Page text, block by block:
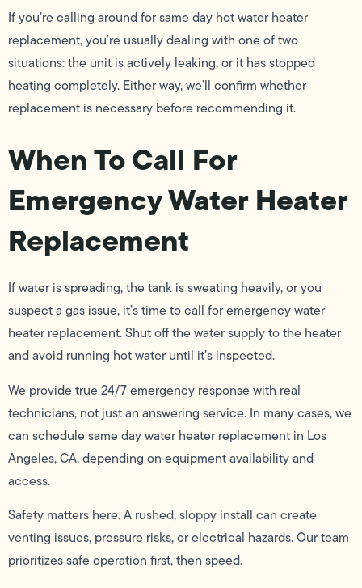
If you’re calling around for same day hot water heater
replacement, you’re usually dealing with one of two
situations: the unit is actively leaking, or it has stopped
heating completely. Either way, we’ll confirm whether
replacement is necessary before recommending it.
When To Call For
Emergency Water Heater
Replacement
If water is spreading, the tank is sweating heavily, or you
suspect a gas issue, it’s time to call for emergency water
heater replacement. Shut off the water supply to the heater
and avoid running hot water until it’s inspected.
We provide true 24/7 emergency response with real
technicians, not just an answering service. In many cases, we
can schedule same day water heater replacement in Los
Angeles, CA, depending on equipment availability and
access.
Safety matters here. A rushed, sloppy install can create
venting issues, pressure risks, or electrical hazards. Our team
prioritizes safe operation first, then speed.